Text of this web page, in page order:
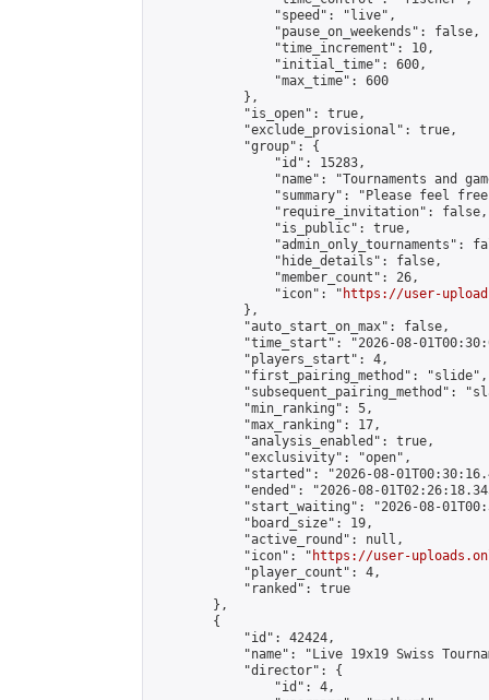
                "speed": "live",
                "pause_on_weekends": false,
                "time_increment": 10,
                "initial_time": 600,
                "max_time": 600
            },
            "is_open": true,
            "exclude_provisional": true,
            "group": {
                "id": 15283,
"name": "Tournaments and
"summary": "Please feel
                "require_invitation": false,
                "is_public": true,
"admin_only_tournaments":
                "hide_details": false,
                "member_count": 26,
                "icon": "
https://user-
            },
            "auto_start_on_max": false,
"time_start": "2026-08-
            "players_start": 4,
            "first_pairing_method": "slide",
"subsequent_pairing_method":
            "min_ranking": 5,
            "max_ranking": 17,
            "analysis_enabled": true,
            "exclusivity": "open",
"started": "2026-08-
"ended": "2026-08-
"start_waiting": "2026-08-
            "board_size": 19,
            "active_round": null,
            "icon": "
https://user-
            "player_count": 4,
            "ranked": true
        },
        {
            "id": 42424,
"name": "Live 19x19 Swiss
            "director": {
                "id": 4,